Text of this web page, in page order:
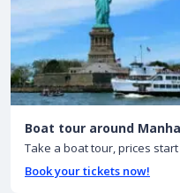
Boat tour around
Take a boat tour, prices
Book your tickets now!